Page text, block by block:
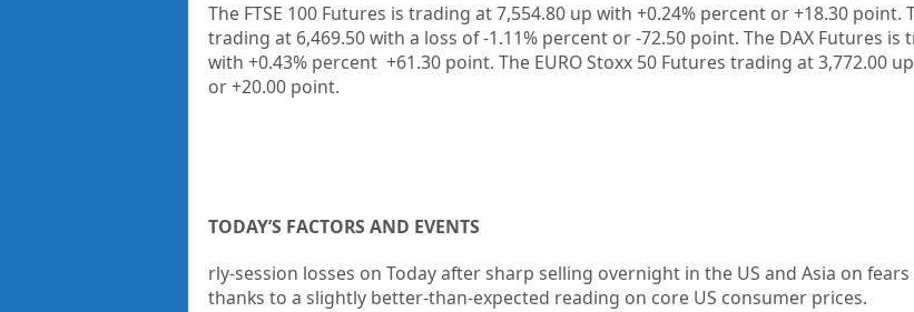
The FTSE 100 Futures is trading at7,554.80up with +0.24% percent or+18.30point.
trading at 6,469.50with a loss of-1.11% percent or-72.50 point. The DAX Futures is
with +0.43% percent +61.30point. The EURO Stoxx 50 Futures trading at3,772.00up
or+20.00 point.
TODAY’S FACTORS AND EVENTS
rly-session losses on Today after sharp selling overnight in the US and Asia on
thanks to a slightly better-than-expected reading on core US consumer prices.